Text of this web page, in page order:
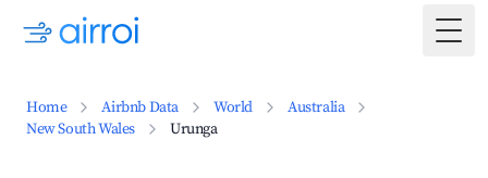
Home Airbnb Data World
Australia
New South Wales
Urunga